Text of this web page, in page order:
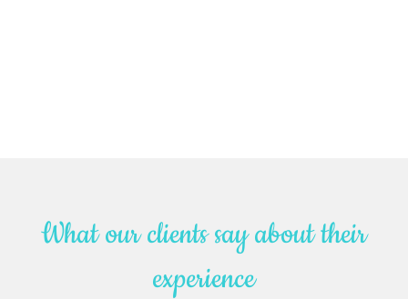
What our clients say about their
experience